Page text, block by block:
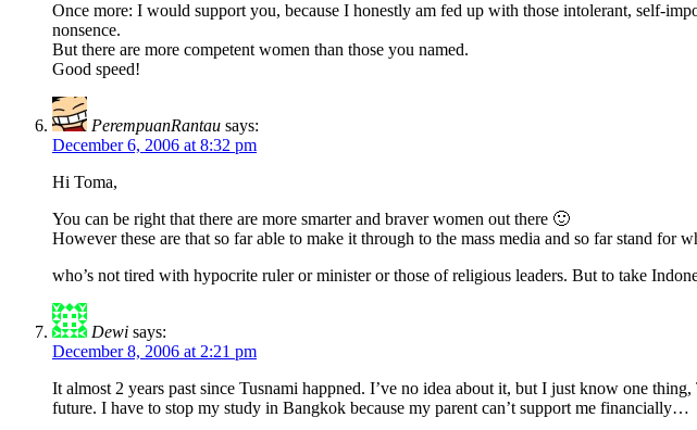
Once more: I would support you, because I honestly am fed up with those intolerant, self-
nonsence.
But there are more competent women than those you named.
Good speed!
PerempuanRantau says:
December 6, 2006 at 8:32 pm
Hi Toma,
You can be right that there are more smarter and braver women out there 🙂
However these are that so far able to make it through to the mass media and so far stand for
who’s not tired with hypocrite ruler or minister or those of religious leaders. But to take
Dewi says:
December 8, 2006 at 2:21 pm
It almost 2 years past since Tusnami happned. I’ve no idea about it, but I just know one
future. I have to stop my study in Bangkok because my parent can’t support me financially…